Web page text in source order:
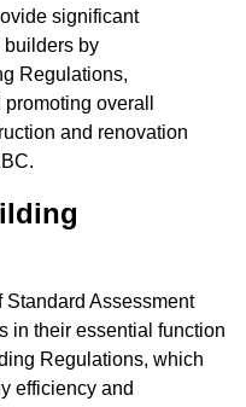
significant
builders by
Regulations,
overall
and renovation
Standard Assessment
in their essential function
Regulations, which
efficiency and